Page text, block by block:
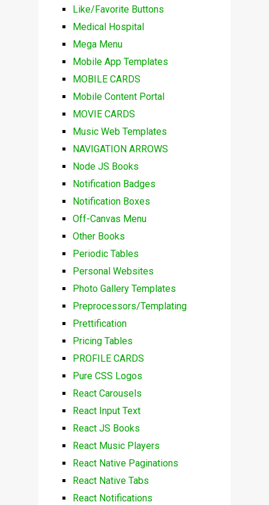
Like/Favorite Buttons
Medical Hospital
Mega Menu
Mobile App Templates
MOBILE CARDS
Mobile Content Portal
MOVIE CARDS
Music Web Templates
NAVIGATION ARROWS
Node JS Books
Notification Badges
Notification Boxes
Off-Canvas Menu
Other Books
Periodic Tables
Personal Websites
Photo Gallery Templates
Preprocessors/Templating
Prettification
Pricing Tables
PROFILE CARDS
Pure CSS Logos
React Carousels
React Input Text
React JS Books
React Music Players
React Native Paginations
React Native Tabs
React Notifications